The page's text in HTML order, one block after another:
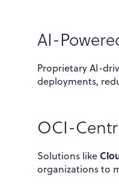
AI-
Proprietary AI-
deployments,
OCI-
Solutions like
organizations to